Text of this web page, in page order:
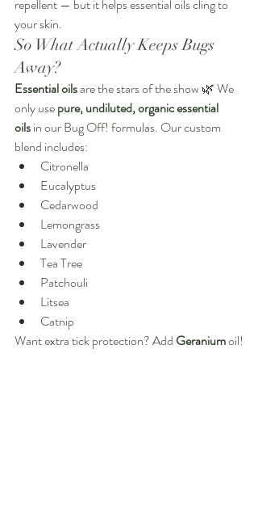
repellent — but it helps essential oils cling to
your skin.
So What Actually Keeps Bugs
Away?
Essential oils are the stars of the show 🌿 We
only use pure, undiluted, organic essential
oils in our Bug Off! formulas. Our custom
blend includes:
Citronella
Eucalyptus
Cedarwood
Lemongrass
Lavender
Tea Tree
Patchouli
Litsea
Catnip
Want extra tick protection? Add Geranium oil!